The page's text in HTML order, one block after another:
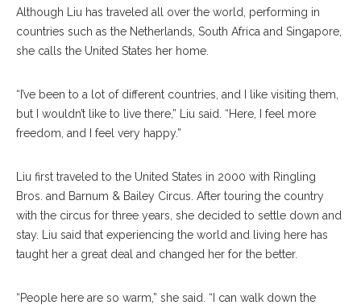
Although Liu has traveled all over the world, performing in
countries such as the Netherlands, South Africa and Singapore,
she calls the United States her home.
“I’ve been to a lot of different countries, and I like visiting them,
but I wouldn’t like to live there,” Liu said. “Here, I feel more
freedom, and I feel very happy.”
Liu first traveled to the United States in 2000 with Ringling
Bros. and Barnum & Bailey Circus. After touring the country
with the circus for three years, she decided to settle down and
stay. Liu said that experiencing the world and living here has
taught her a great deal and changed her for the better.
“People here are so warm,” she said. “I can walk down the